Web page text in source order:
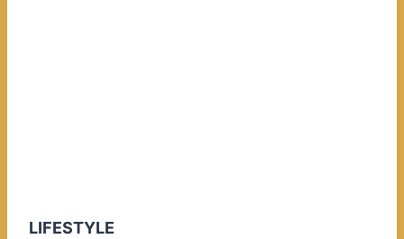
LIFESTYLE